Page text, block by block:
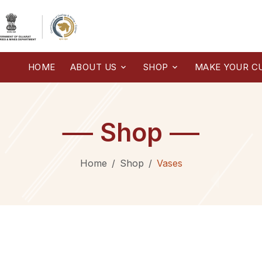
HOME ABOUT US SHOP MAKE YOUR
Shop
Home Shop Vases